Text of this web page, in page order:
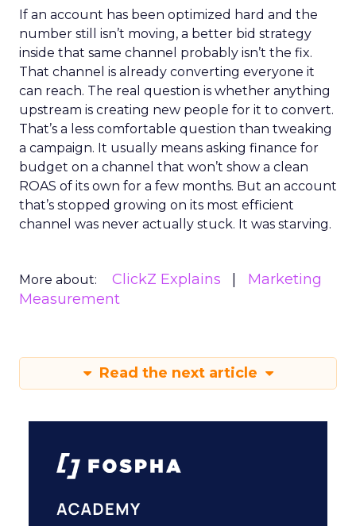
If an account has been optimized hard and the
number still isn’t moving, a better bid strategy
inside that same channel probably isn’t the fix.
That channel is already converting everyone it
can reach. The real question is whether anything
upstream is creating new people for it to convert.
That’s a less comfortable question than tweaking
a campaign. It usually means asking finance for
budget on a channel that won’t show a clean
ROAS of its own for a few months. But an account
that’s stopped growing on its most efficient
channel was never actually stuck. It was starving.
More about: ClickZ Explains
Marketing
Measurement
Read the next article